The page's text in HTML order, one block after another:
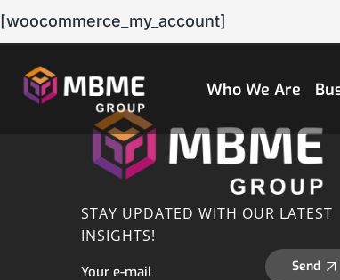
Who We Are
[woocommerce_my_account]
STAY UPDATED WITH OUR LATEST
INSIGHTS!
Send